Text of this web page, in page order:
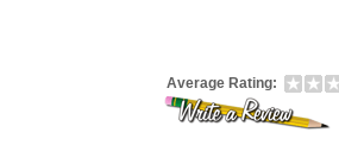
Average Rating: